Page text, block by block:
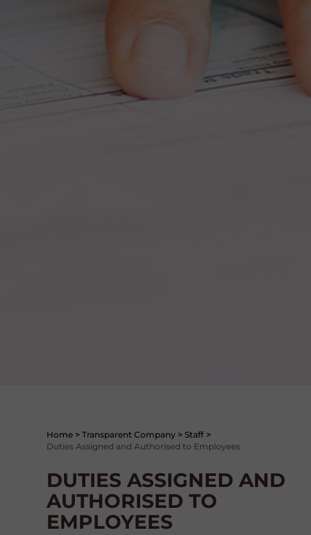
Home > Transparent Company > Staff >
Duties Assigned and Authorised to Employees
DUTIES ASSIGNED AND
AUTHORISED TO
EMPLOYEES